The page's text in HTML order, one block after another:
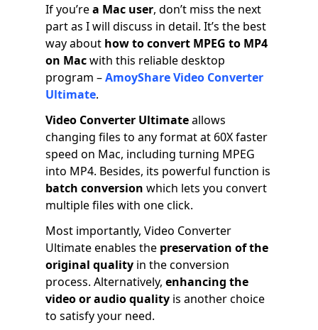
If you’rea Mac user, don’t miss the next
part as I will discuss in detail. It’s the best
way about how to convert MPEG to MP4
on Macwith this reliable desktop
program –AmoyShare Video Converter
Ultimate.
Video Converter Ultimateallows
changing files to any format at 60X faster
speed on Mac, including turning MPEG
into MP4. Besides, its powerful function is
batch conversion which lets you convert
multiple files with one click.
Most importantly, Video Converter
Ultimate enables the preservation of the
original quality in the conversion
process. Alternatively, enhancing the
video or audio quality is another choice
to satisfy your need.